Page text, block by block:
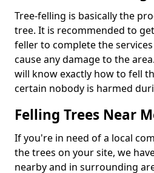
Tree-felling is basically the
tree. It is recommended to
feller to complete the
cause any damage to the
will know exactly how to fell
certain nobody is harmed
Felling Trees Near
If you're in need of a local
the trees on your site, we
nearby and in surrounding